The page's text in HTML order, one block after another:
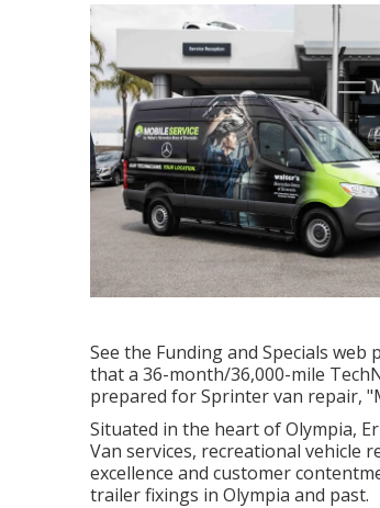
See the Funding and Specials
that a 36-month/36,000-mile
prepared for Sprinter van repair,
Situated in the heart of Olympia,
Van services, recreational vehicle
excellence and customer
trailer fixings in Olympia and past.